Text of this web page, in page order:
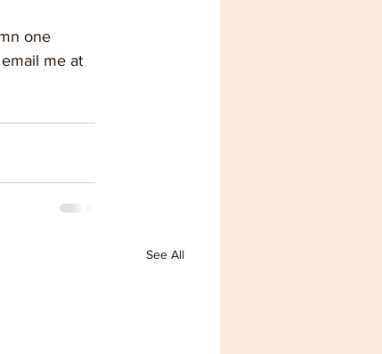
one
me at
See All